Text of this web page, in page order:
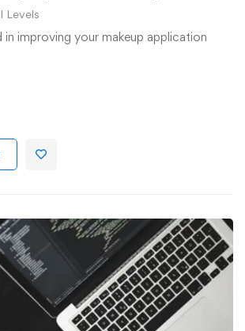
Levels
in improving your makeup application